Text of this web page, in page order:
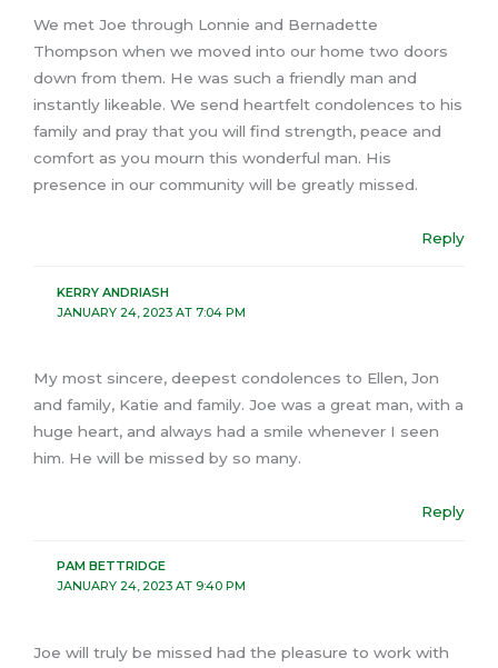
We met Joe through Lonnie and Bernadette
Thompson when we moved into our home two doors
down from them. He was such a friendly man and
instantly likeable. We send heartfelt condolences to his
family and pray that you will find strength, peace and
comfort as you mourn this wonderful man. His
presence in our community will be greatly missed.
Reply
KERRY ANDRIASH
JANUARY 24, 2023 AT 7:04 PM
My most sincere, deepest condolences to Ellen, Jon
and family, Katie and family. Joe was a great man, with a
huge heart, and always had a smile whenever I seen
him. He will be missed by so many.
Reply
PAM BETTRIDGE
JANUARY 24, 2023 AT 9:40 PM
Joe will truly be missed had the pleasure to work with